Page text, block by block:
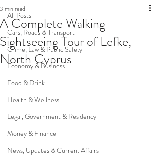
All Posts
Cars, Roads & Transport
Crime, Law & Public Safety
Economy & Business
Food & Drink
Health & Wellness
Legal, Government & Residency
Money & Finance
News, Updates & Current Affairs
A Complete Walking
Sightseeing Tour of Lefke,
North Cyprus
3 min read